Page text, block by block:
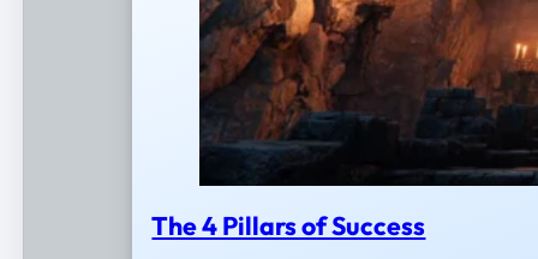
The 4 Pillars of Success